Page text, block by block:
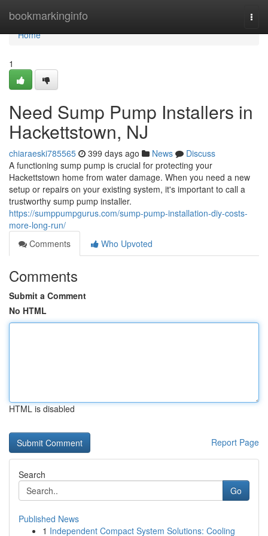
bookmarkinginfo
Home
Home
1
Need Sump Pump Installers in
Hackettstown, NJ
chiaraeski785565 399 days ago News
Discuss
A functioning sump pump is crucial for protecting your
Hackettstown home from water damage. When you need a new
setup or repairs on your existing system, it's important to call a
trustworthy sump pump installer.
https://sumppumpgurus.com/sump-pump-installation-diy-costs-
more-long-run/
Comments
Who Upvoted
Comments
Submit a Comment
No HTML
HTML is disabled
Report Page
Search
Go
Published News
1 Independent Compact System Solutions: Cooling